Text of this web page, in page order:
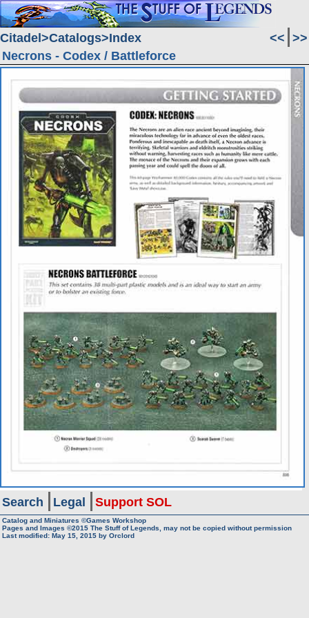
Citadel Catalogs Index << >>
Necrons - Codex / Battleforce
Search Legal Support SOL
Catalog and Miniatures ©Games Workshop
Pages and Images ©2015 The Stuff of Legends, may not be copied without permission
Last modified: May 15, 2015 by Orclord